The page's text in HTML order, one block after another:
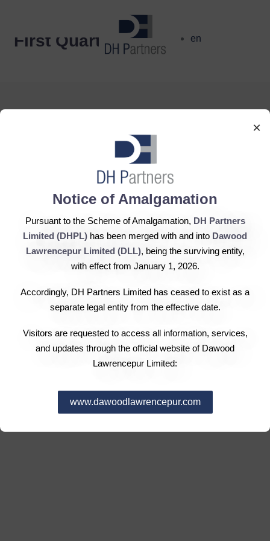
×
Notice of Amalgamation
Pursuant to the Scheme of Amalgamation, DH Partners
Limited (DHPL) has been merged with and into Dawood
Lawrencepur Limited (DLL), being the surviving entity,
with effect from January 1, 2026.
Accordingly, DH Partners Limited has ceased to exist as a
separate legal entity from the effective date.
Visitors are requested to access all information, services,
and updates through the official website of Dawood
Lawrencepur Limited:
www.dawoodlawrencepur.com
en
First Quarter
DH Partners Limited
Copyright © 2019, All Rights Reserved.
Contact Us | Sitemap | Disclaimer